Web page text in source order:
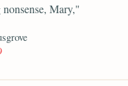
Mary,"